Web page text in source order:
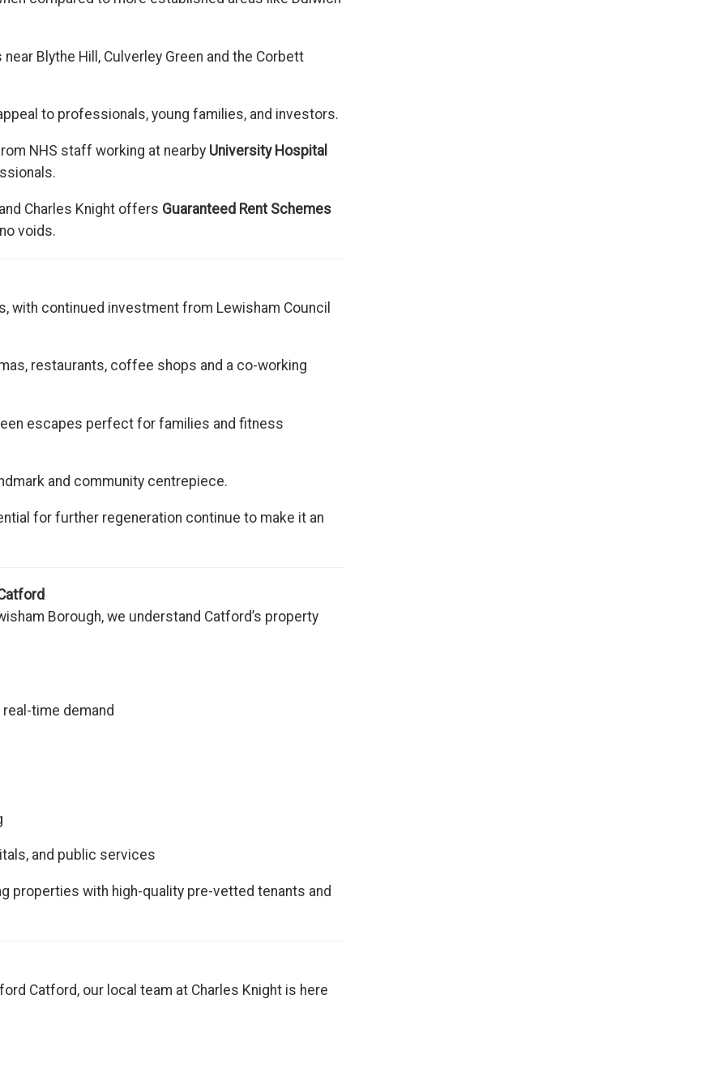
Blythe Hill, Culverley Green and the Corbett
to professionals, young families, and investors.
NHS staff working at nearby University Hospital
Charles Knight offers Guaranteed Rent Schemes
voids.
with continued investment from Lewisham Council
restaurants, coffee shops and a co-working
escapes perfect for families and fitness
and community centrepiece.
for further regeneration continue to make it an
Borough, we understand Catford’s property
time demand
and public services
properties with high-quality pre-vetted tenants and
Catford, our local team at Charles Knight is here